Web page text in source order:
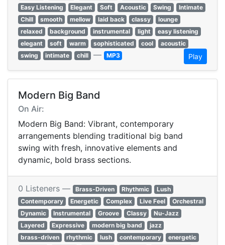
Easy Listening
Elegant Soft Acoustic Swing
Intimate
Chill
smooth mellow laid back classy
lounge
relaxed
background instrumental light
easy listening
elegant
soft warm sophisticated cool
acoustic
swing
intimate chill — MP3 Play
Modern Big Band
On Air:
Modern Big Band: Vibrant, contemporary
arrangements blending traditional big band
swing with fresh, innovative elements and
dynamic, bold brass sections.
0 Listeners — Brass-Driven Rhythmic
Lush
Contemporary
Energetic Complex Live Feel
Orchestral
Dynamic
Instrumental Groove Classy
Nu-Jazz
Layered
Expressive modern big band
jazz
brass-driven
rhythmic lush contemporary
energetic